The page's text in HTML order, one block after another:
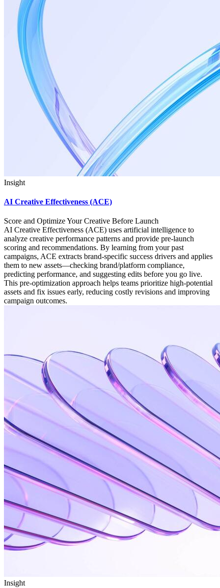
Insight
AI Creative Effectiveness (ACE)
Score and Optimize Your Creative Before Launch
AI Creative Effectiveness (ACE) uses artificial intelligence to
analyze creative performance patterns and provide pre-launch
scoring and recommendations. By learning from your past
campaigns, ACE extracts brand-specific success drivers and applies
them to new assets—checking brand/platform compliance,
predicting performance, and suggesting edits before you go live.
This pre-optimization approach helps teams prioritize high-potential
assets and fix issues early, reducing costly revisions and improving
campaign outcomes.
Insight